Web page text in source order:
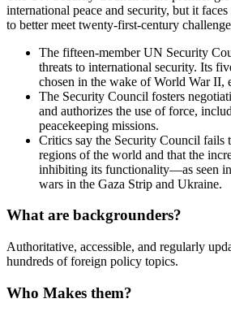
international peace and security, but it
to better meet twenty-first-century
The fifteen-member UN Security
threats to international security. Its
chosen in the wake of World War II,
The Security Council fosters
and authorizes the use of force,
peacekeeping missions.
Critics say the Security Council fails
regions of the world and that the
inhibiting its functionality—as seen
wars in the Gaza Strip and Ukraine.
What are backgrounders?
Authoritative, accessible, and regularly
hundreds of foreign policy topics.
Who Makes them?